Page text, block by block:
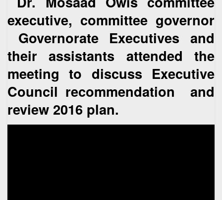
executive, committee governor
Governorate Executives and
their assistants attended the
meeting to discuss Executive
Council recommendation and
review 2016 plan.